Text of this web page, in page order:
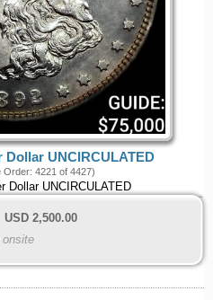
Dollar UNCIRCULATED
Order: 4221 of 4427)
Dollar UNCIRCULATED
USD 2,500.00
onsite